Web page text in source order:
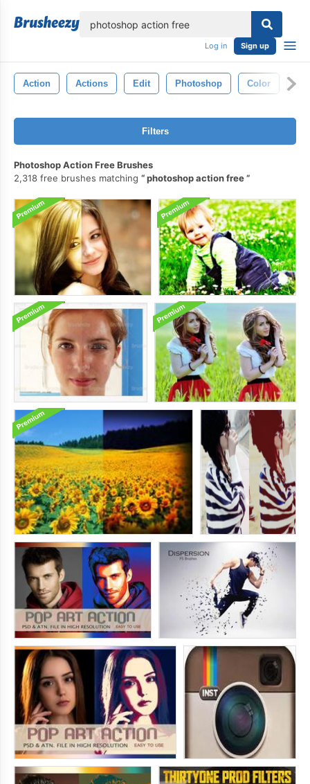
Log in Sign up
Action Actions Edit Photoshop Color
Filters
Photoshop Action Free Brushes
2,318 free brushes matching
photoshop action free